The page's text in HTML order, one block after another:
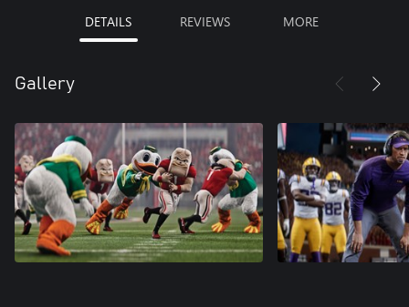
DETAILS REVIEWS MORE
Gallery